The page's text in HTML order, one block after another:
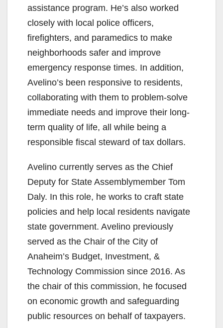
assistance program. He’s also worked
closely with local police officers,
firefighters, and paramedics to make
neighborhoods safer and improve
emergency response times. In addition,
Avelino’s been responsive to residents,
collaborating with them to problem-solve
immediate needs and improve their long-
term quality of life, all while being a
responsible fiscal steward of tax dollars.
Avelino currently serves as the Chief
Deputy for State Assemblymember Tom
Daly. In this role, he works to craft state
policies and help local residents navigate
state government. Avelino previously
served as the Chair of the City of
Anaheim’s Budget, Investment, &
Technology Commission since 2016. As
the chair of this commission, he focused
on economic growth and safeguarding
public resources on behalf of taxpayers.